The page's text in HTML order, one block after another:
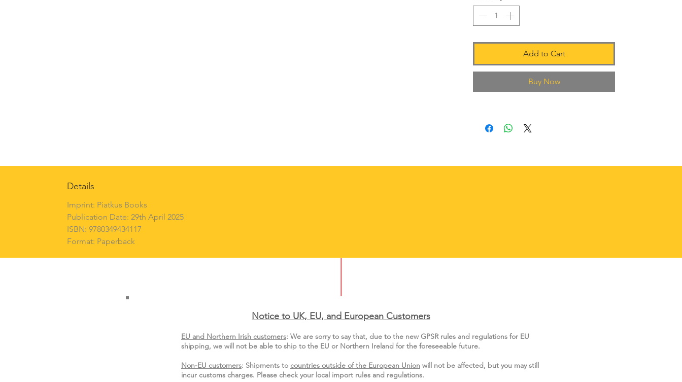
Add to Cart
Buy Now
Details
Imprint: Piatkus Books
Publication Date: 29th April 2025
ISBN: 9780349434117
Format: Paperback
Notice to UK, EU, and European Customers
EU and Northern Irish customers: We are sorry to say that, due to the new GPSR rules and regulations for EU
shipping, we will not be able to ship to the EU or Northern Ireland for the foreseeable future.
Non-EU customers: Shipments to countries outside of the European Union will not be affected, but you may still
incur customs charges. Please check your local import rules and regulations.